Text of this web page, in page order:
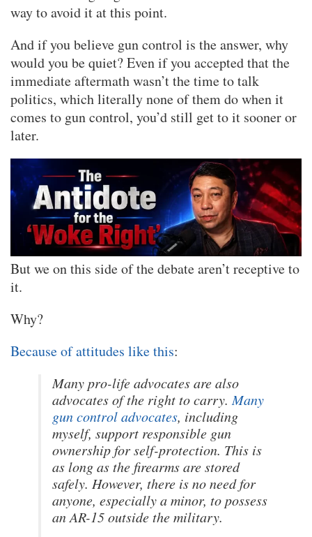
way to avoid it at this point.
And if you believe gun control is the answer, why
would you be quiet? Even if you accepted that the
immediate aftermath wasn’t the time to talk
politics, which literally none of them do when it
comes to gun control, you’d still get to it sooner or
later.
But we on this side of the debate aren’t receptive to
it.
Why?
Because of attitudes like this:
Many pro-life advocates are also
advocates of the right to carry. Many
gun control advocates, including
myself, support responsible gun
ownership for self-protection. This is
as long as the firearms are stored
safely. However, there is no need for
anyone, especially a minor, to possess
an AR-15 outside the military.